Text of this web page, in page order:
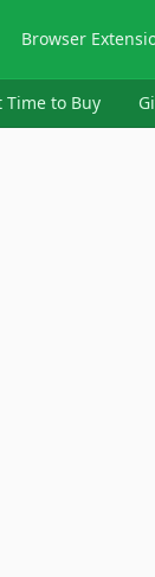
Browser
Time to Buy